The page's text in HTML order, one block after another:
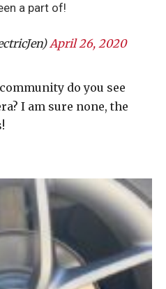
a part of!
April 26, 2020
do you see
I am sure none, the